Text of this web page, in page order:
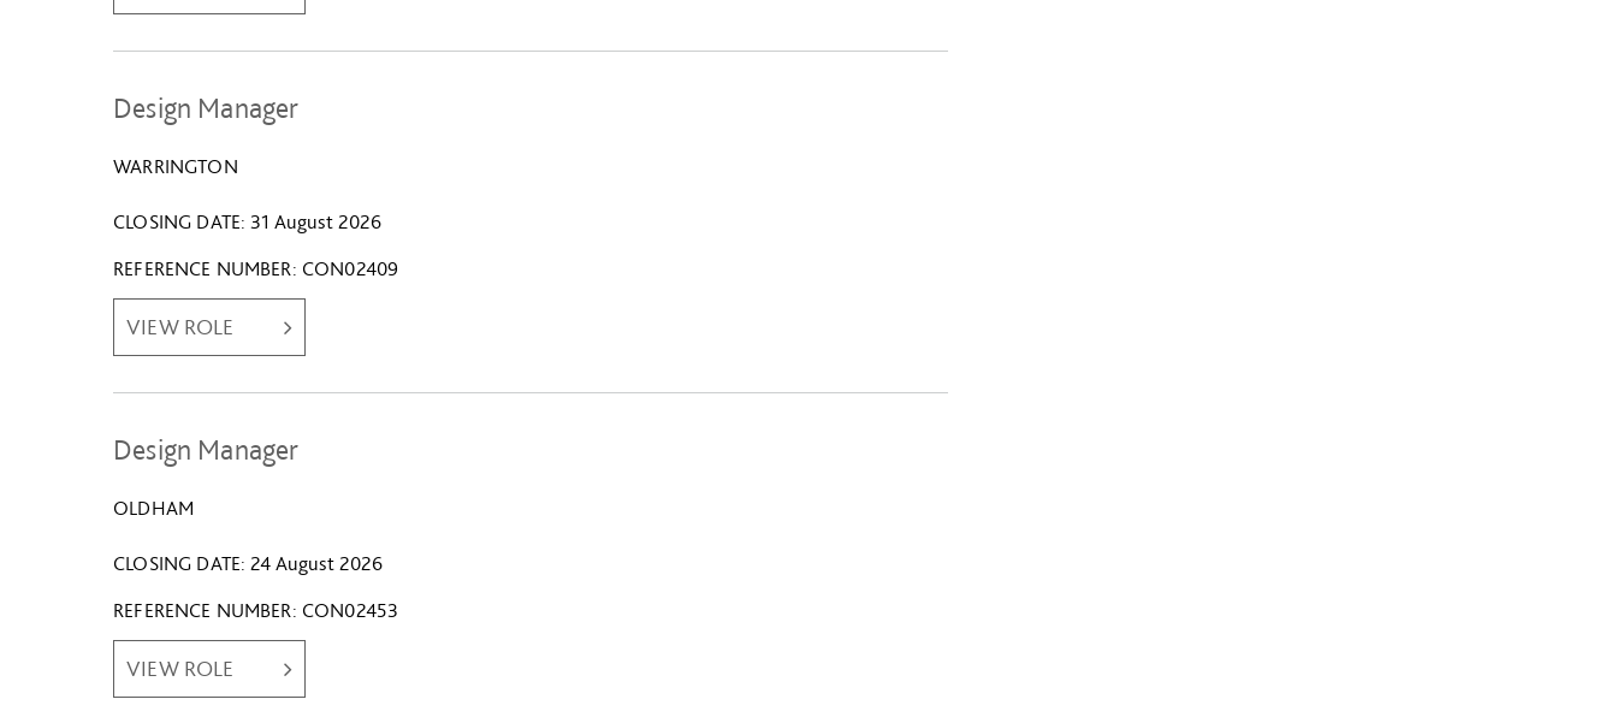
Design Manager
WARRINGTON
CLOSING DATE 31 August 2026
REFERENCE NUMBER CON02409
VIEW ROLE
Design Manager
OLDHAM
CLOSING DATE 24 August 2026
REFERENCE NUMBER CON02453
VIEW ROLE